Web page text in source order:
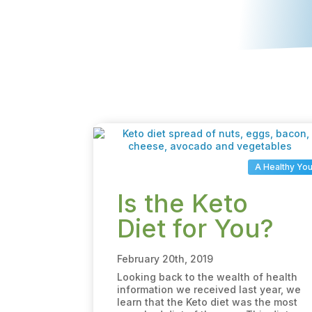
A Healthy You
Is the Keto
Diet for You?
February 20th, 2019
Looking back to the wealth of health
information we received last year, we
learn that the Keto diet was the most